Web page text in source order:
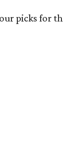
picks for